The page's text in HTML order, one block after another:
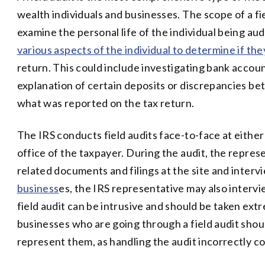
wealth individuals and businesses. The scope of a
examine the personal life of the individual being
various aspects of the individual to determine if
return. This could include investigating bank
explanation of certain deposits or discrepancies
what was reported on the tax return.
The IRS conducts field audits face-to-face at
office of the taxpayer. During the audit, the
related documents and filings at the site and
businesses, the IRS representative may also
field audit can be intrusive and should be taken
businesses who are going through a field audit
represent them, as handling the audit incorrectly